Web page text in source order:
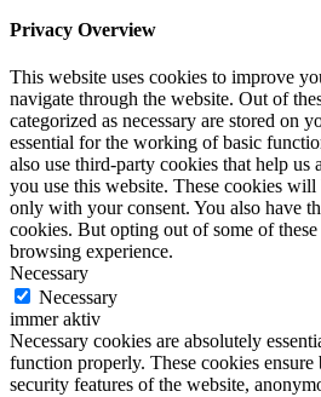
Privacy Overview
This website uses cookies to improve
navigate through the website. Out of
categorized as necessary are stored on
essential for the working of basic
also use third-party cookies that help us
you use this website. These cookies
only with your consent. You also have
cookies. But opting out of some of
browsing experience.
Necessary
Necessary
immer aktiv
Necessary cookies are absolutely
function properly. These cookies
security features of the website,